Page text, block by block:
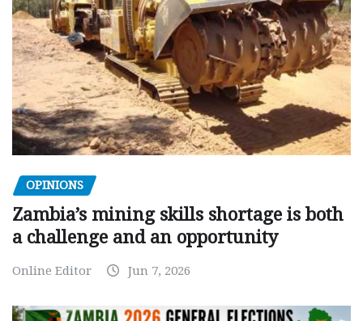
OPINIONS
Zambia’s mining skills shortage is both
a challenge and an opportunity
Online Editor Jun 7, 2026